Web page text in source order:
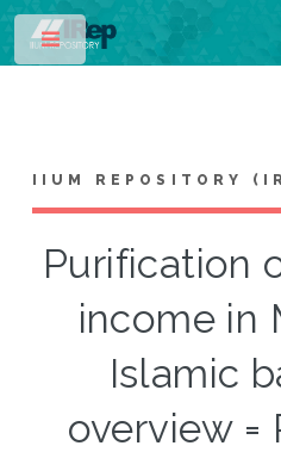
IIUM REPOSITORY
Purification
income in
Islamic
overview =
Toggle